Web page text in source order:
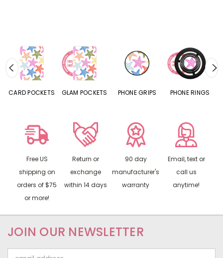
CARD POCKETS GLAM POCKETS PHONE GRIPS PHONE RINGS
Free US
shipping on
orders of $75
or more!
Return or
exchange
within 14 days
90 day
manufacturer's
warranty
Email, text or
call us
anytime!
JOIN OUR NEWSLETTER